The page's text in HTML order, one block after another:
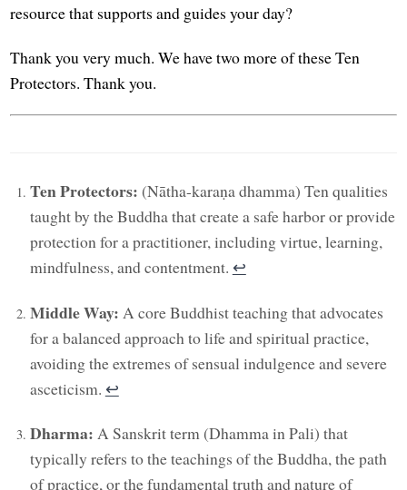
resource that supports and guides your day?
Thank you very much. We have two more of these Ten
Protectors. Thank you.
Ten Protectors: (Nātha-karaṇa dhamma) Ten qualities
taught by the Buddha that create a safe harbor or provide
protection for a practitioner, including virtue, learning,
mindfulness, and contentment. ↩︎
Middle Way: A core Buddhist teaching that advocates
for a balanced approach to life and spiritual practice,
avoiding the extremes of sensual indulgence and severe
asceticism. ↩︎
Dharma: A Sanskrit term (Dhamma in Pali) that
typically refers to the teachings of the Buddha, the path
of practice, or the fundamental truth and nature of